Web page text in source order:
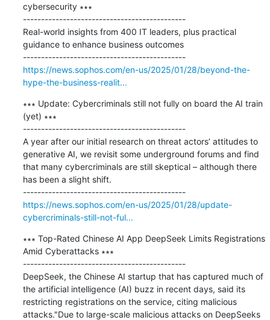
cybersecurity ∗∗∗
---------------------------------------------
Real-world insights from 400 IT leaders, plus practical
guidance to enhance business outcomes
---------------------------------------------
https://news.sophos.com/en-us/2025/01/28/beyond-the-
hype-the-business-realit...
∗∗∗ Update: Cybercriminals still not fully on board the AI train
(yet) ∗∗∗
---------------------------------------------
A year after our initial research on threat actors’ attitudes to
generative AI, we revisit some underground forums and find
that many cybercriminals are still skeptical – although there
has been a slight shift.
---------------------------------------------
https://news.sophos.com/en-us/2025/01/28/update-
cybercriminals-still-not-ful...
∗∗∗ Top-Rated Chinese AI App DeepSeek Limits Registrations
Amid Cyberattacks ∗∗∗
---------------------------------------------
DeepSeek, the Chinese AI startup that has captured much of
the artificial intelligence (AI) buzz in recent days, said its
restricting registrations on the service, citing malicious
attacks."Due to large-scale malicious attacks on DeepSeeks